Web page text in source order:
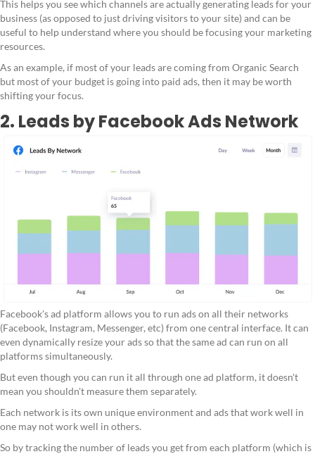
This helps you see which channels are actually generating leads for your
business (as opposed to just driving visitors to your site) and can be
useful to help understand where you should be focusing your marketing
resources.
As an example, if most of your leads are coming from Organic Search
but most of your budget is going into paid ads, then it may be worth
shifting your focus.
2. Leads by Facebook Ads Network
Facebook's ad platform allows you to run ads on all their networks
(Facebook, Instagram, Messenger, etc) from one central interface. It can
even dynamically resize your ads so that the same ad can run on all
platforms simultaneously.
But even though you can run it all through one ad platform, it doesn't
mean you shouldn't measure them separately.
Each network is its own unique environment and ads that work well in
one may not work well in others.
So by tracking the number of leads you get from each platform (which is